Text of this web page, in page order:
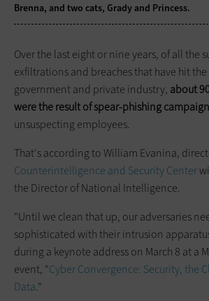
Brenna, and two cats, Grady and Princess.
Over the last eight or nine years, of all the
exfiltrations and breaches that have hit
government and private industry, about
were the result of spear-phishing
unsuspecting employees.
That's according to William Evanina,
Counterintelligence and Security Center
the Director of National Intelligence.
"Until we clean that up, our adversaries
sophisticated with their intrusion
during a keynote address on March 8 at a
event, "Cyber Convergence: Security, the
Data."